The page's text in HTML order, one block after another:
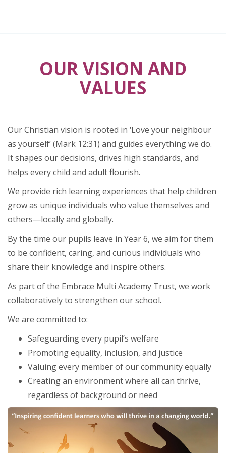
OUR VISION AND
VALUES
Our Christian vision is rooted in ‘Love your neighbour
as yourself’ (Mark 12:31) and guides everything we do.
It shapes our decisions, drives high standards, and
helps every child and adult flourish.
We provide rich learning experiences that help children
grow as unique individuals who value themselves and
others—locally and globally.
By the time our pupils leave in Year 6, we aim for them
to be confident, caring, and curious individuals who
share their knowledge and inspire others.
As part of the Embrace Multi Academy Trust, we work
collaboratively to strengthen our school.
We are committed to:
Safeguarding every pupil’s welfare
Promoting equality, inclusion, and justice
Valuing every member of our community equally
Creating an environment where all can thrive,
regardless of background or need